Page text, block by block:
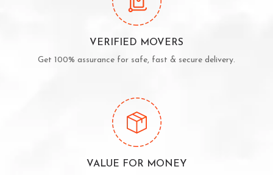
VERIFIED MOVERS
Get 100% assurance for safe, fast & secure delivery.
VALUE FOR MONEY